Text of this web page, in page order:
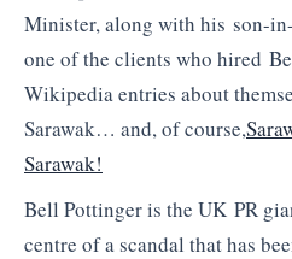
Minister, along with his son-
one of the clients who hired
Wikipedia entries about
Sarawak… and, of course,
Sarawak!
Bell Pottinger is the UK PR
centre of a scandal that has